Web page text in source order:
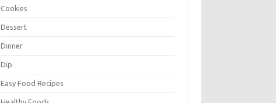
Cookies
Dessert
Dinner
Dip
Easy Food Recipes